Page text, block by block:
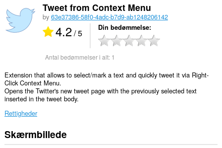
Tweet from Context Menu
by 63e37386-58f0-4adc-b7d9-ab1248206142
4.2/ 5 Din bedømmelse
Antal bedømmelser i alt: 1
Extension that allows to select/mark a text and quickly tweet it via Right-
Click Context Menu.
Opens the Twitter's new tweet page with the previously selected text
inserted in the tweet body.
Rettigheder
Denne
udvidelse
Skærmbillede